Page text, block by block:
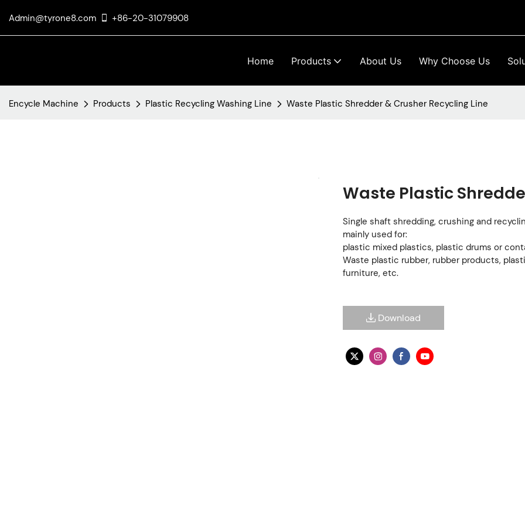
Admin@tyrone8.com +86-20-31079908
Home Products About Us Why Choose Us
Encycle Machine Products Plastic Recycling Washing Line Waste Plastic Shredder & Crusher Recycling Line
Waste Plastic
Single shaft shredding, crushing and
mainly used for:
plastic mixed plastics, plastic drums or
Waste plastic rubber, rubber products,
furniture, etc.
Download